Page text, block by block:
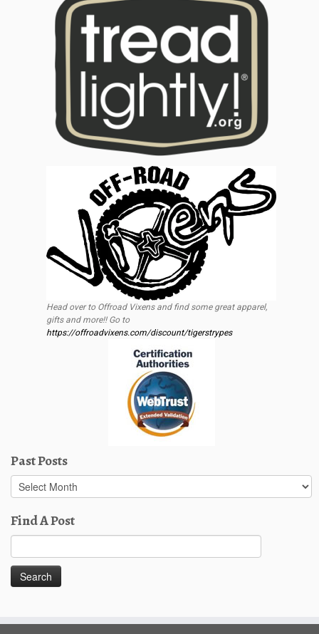
Head over to Offroad Vixens and find some great apparel,
gifts and more!! Go to
https://offroadvixens.com/discount/tigerstrypes
Past Posts
Past
Posts
Find A Post
for: